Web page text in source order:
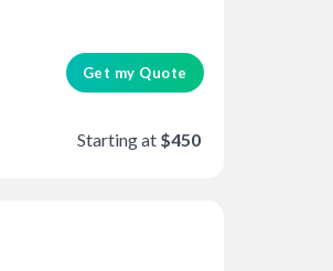
Get my Quote
Starting at $450